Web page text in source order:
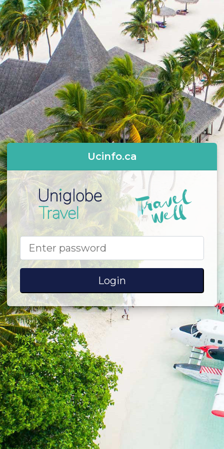
Ucinfo.ca